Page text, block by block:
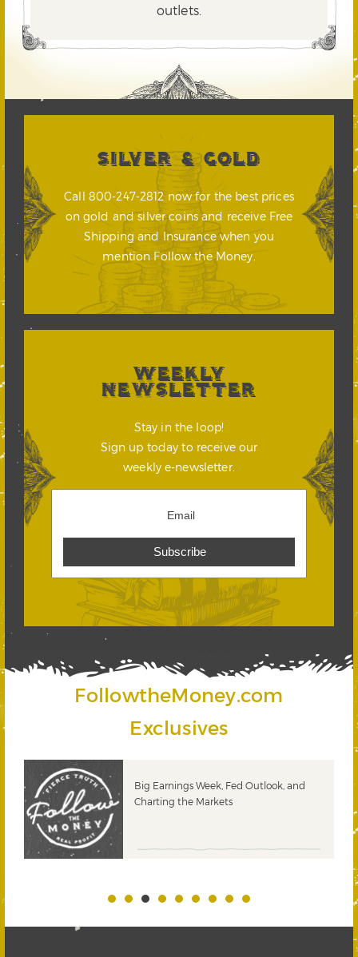
outlets.
SILVER & GOLD
Call 800-247-2812 now for the best prices
on gold and silver coins and receive Free
Shipping and Insurance when you
mention Follow the Money.
WEEKLY
NEWSLETTER
Stay in the loop!
Sign up today to receive our
weekly e-newsletter.
FollowtheMoney.com
Exclusives
Big Earnings Week, Fed Outlook, and
Charting the Markets